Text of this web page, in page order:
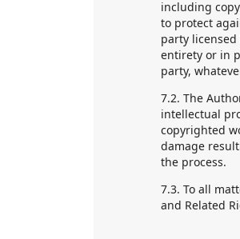
including
to protect
party
entirety or in
party,
7.2. The
intellectual
copyrighted
damage
the process.
7.3. To all
and Related